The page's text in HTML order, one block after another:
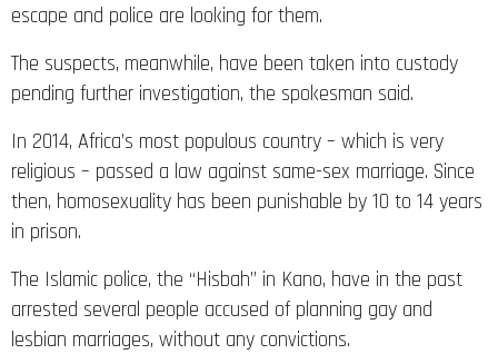
escape and police are looking for them.
The suspects, meanwhile, have been taken into custody
pending further investigation, the spokesman said.
In 2014, Africa’s most populous country – which is very
religious – passed a law against same-sex marriage. Since
then, homosexuality has been punishable by 10 to 14 years
in prison.
The Islamic police, the “Hisbah” in Kano, have in the past
arrested several people accused of planning gay and
lesbian marriages, without any convictions.